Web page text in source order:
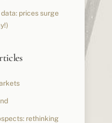
prices surge
rethinking